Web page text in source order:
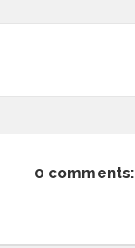
0 comments: